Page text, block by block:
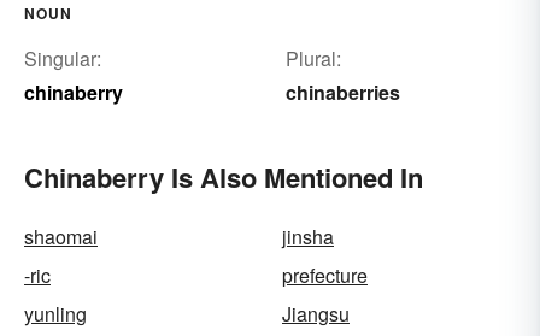
NOUN
Singular:
chinaberry
Plural:
chinaberries
Chinaberry Is Also Mentioned In
shaomai
jinsha
-ric
prefecture
yunling
Jiangsu